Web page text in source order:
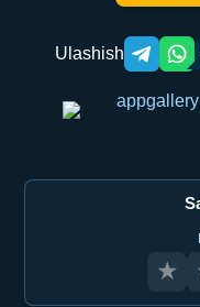
Ulashish Telegram
★